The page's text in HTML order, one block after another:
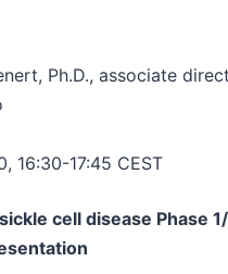
Ph.D., associate
16:30-17:45 CEST
cell disease Phase